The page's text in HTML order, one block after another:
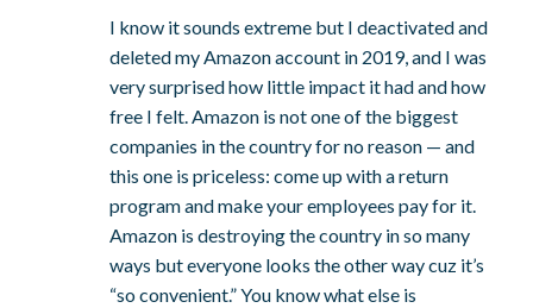
I know it sounds extreme but I deactivated and
deleted my Amazon account in 2019, and I was
very surprised how little impact it had and how
free I felt. Amazon is not one of the biggest
companies in the country for no reason — and
this one is priceless: come up with a return
program and make your employees pay for it.
Amazon is destroying the country in so many
ways but everyone looks the other way cuz it’s
“so convenient.” You know what else is